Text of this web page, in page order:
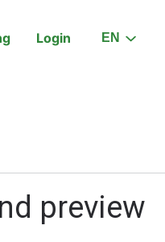
Login EN
preview